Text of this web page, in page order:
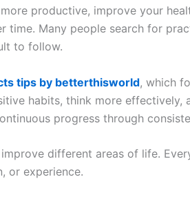
productive, improve your
time. Many people search for
to follow.
tips by betterthisworld, which
habits, think more
progress through
different areas of life.
or experience.